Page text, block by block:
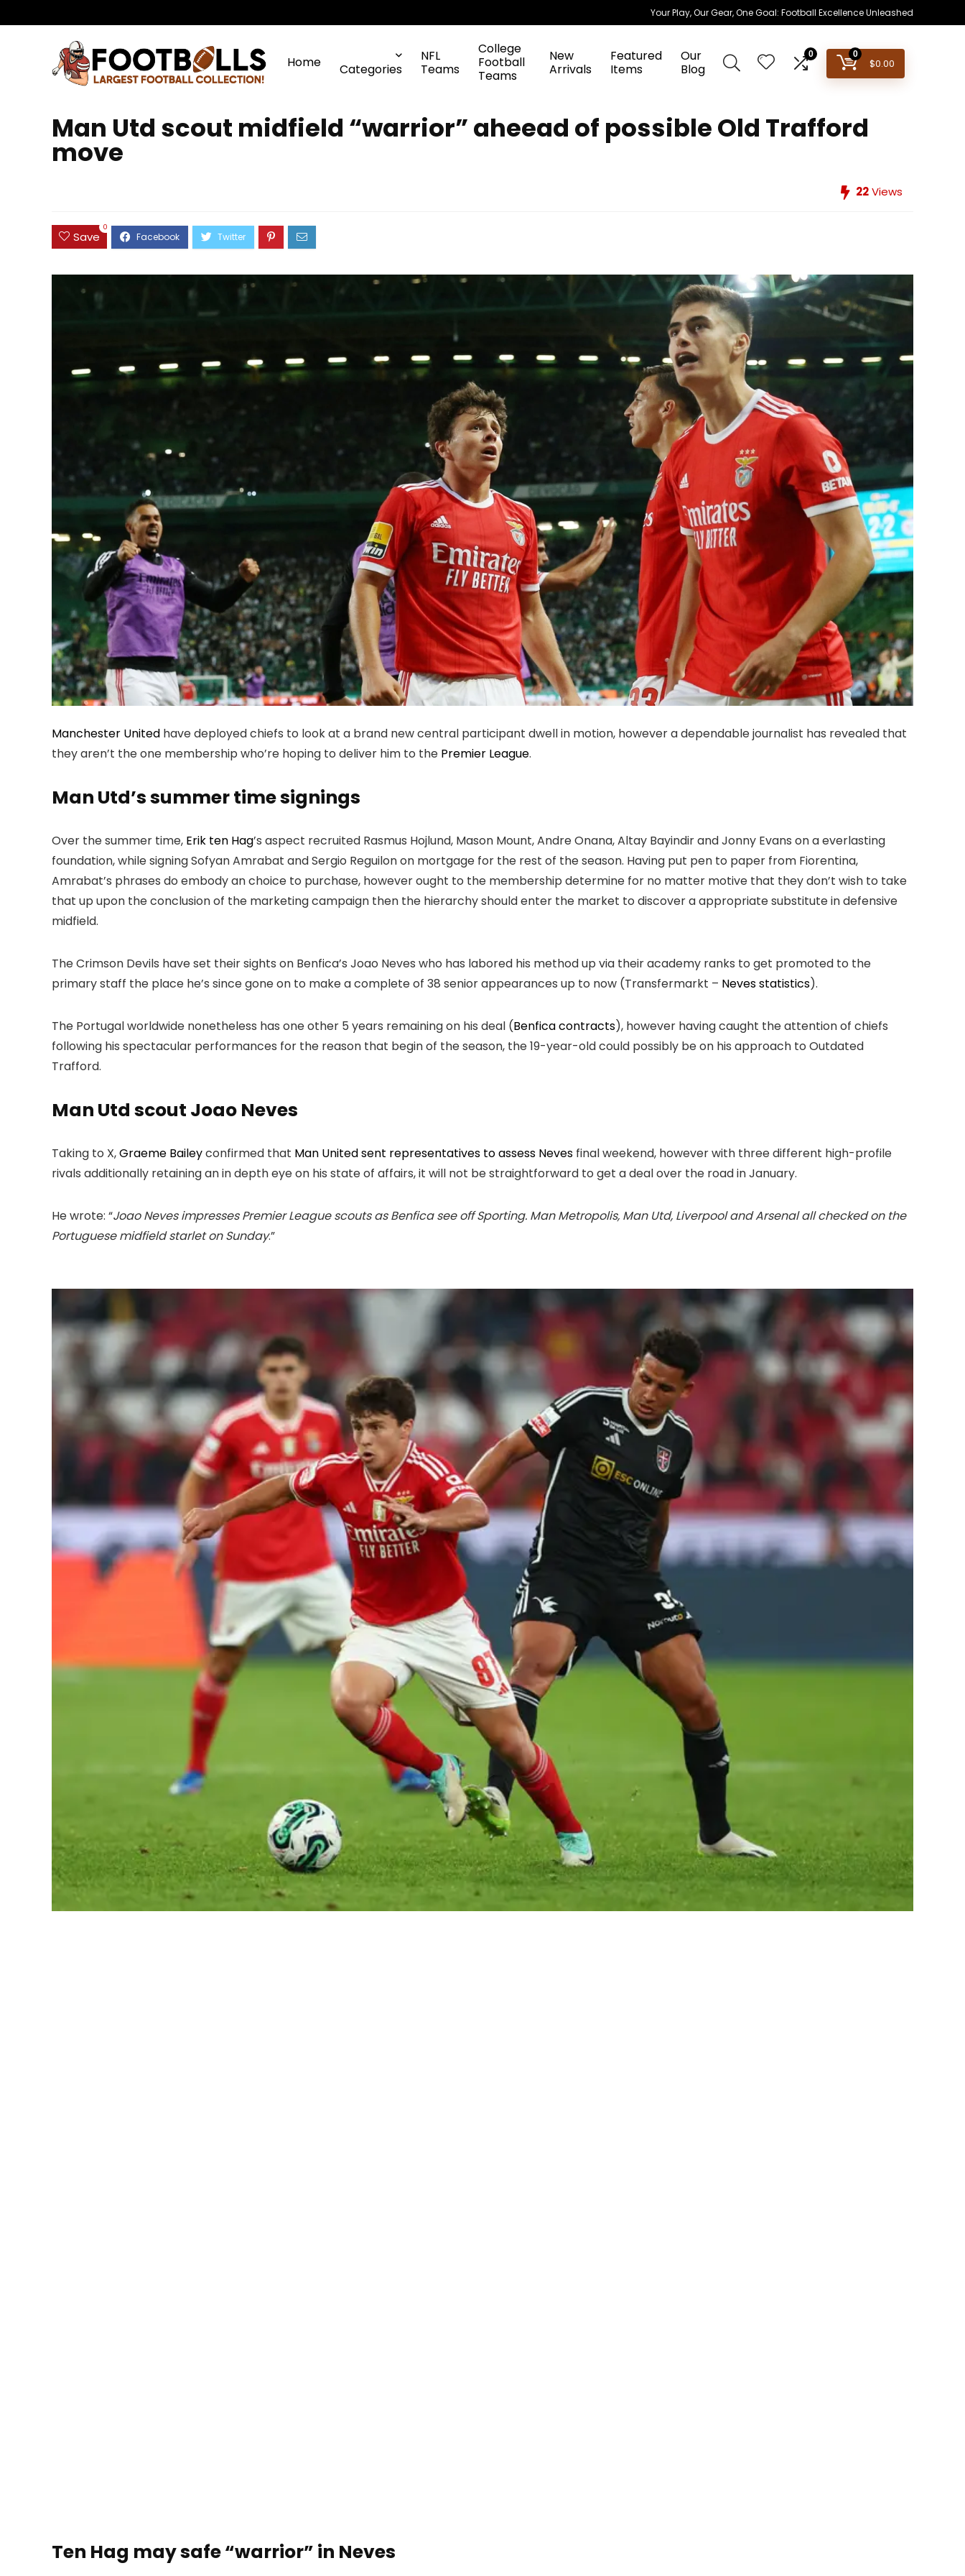
Your Play, Our Gear, One Goal: Football Excellence Unleashed
Home Categories
NFL
Teams
College
Football
Teams
New
Arrivals
Featured
Items
Our
Blog
0 0
$0.00
Man Utd scout midfield “warrior” aheead of possible Old Trafford
move
22Views
Save
0
Manchester United have deployed chiefs to look at a brand new central participant dwell in motion, however a dependable journalist has revealed that
they aren’t the one membership who’re hoping to deliver him to the Premier League.
Man Utd’s summer time signings
Over the summer time, Erik ten Hag’s aspect recruited Rasmus Hojlund, Mason Mount, Andre Onana, Altay Bayindir and Jonny Evans on a everlasting
foundation, while signing Sofyan Amrabat and Sergio Reguilon on mortgage for the rest of the season. Having put pen to paper from Fiorentina,
Amrabat’s phrases do embody an choice to purchase, however ought to the membership determine for no matter motive that they don’t wish to take
that up upon the conclusion of the marketing campaign then the hierarchy should enter the market to discover a appropriate substitute in defensive
midfield.
The Crimson Devils have set their sights on Benfica’s Joao Neves who has labored his method up via their academy ranks to get promoted to the
primary staff the place he’s since gone on to make a complete of 38 senior appearances up to now (Transfermarkt – Neves statistics).
The Portugal worldwide nonetheless has one other 5 years remaining on his deal (Benfica contracts), however having caught the attention of chiefs
following his spectacular performances for the reason that begin of the season, the 19-year-old could possibly be on his approach to Outdated
Trafford.
Man Utd scout Joao Neves
Taking to X,Graeme Baileyconfirmed that Man United sent representatives to assess Neves final weekend, however with three different high-profile
rivals additionally retaining an in depth eye on his state of affairs, it will not be straightforward to get a deal over the road in January.
He wrote: “Joao Neves impresses Premier League scouts as Benfica see off Sporting. Man Metropolis, Man Utd, Liverpool and Arsenal all checked on the
Portuguese midfield starlet on Sunday.”
Ten Hag may safe “warrior” in Neves